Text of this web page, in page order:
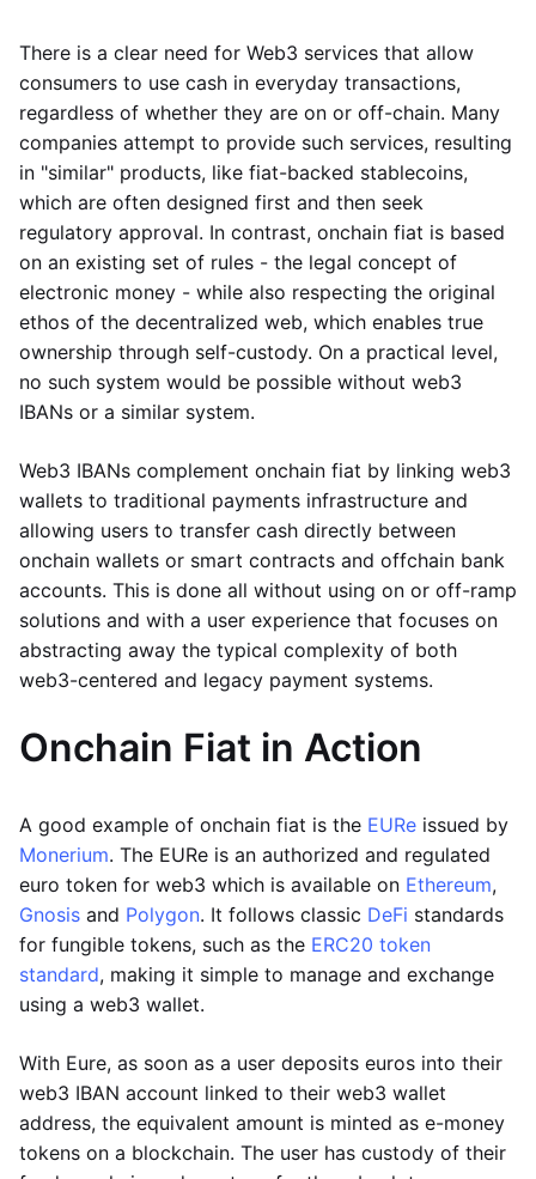
There is a clear need for Web3 services that allow
consumers to use cash in everyday transactions,
regardless of whether they are on or off-chain. Many
companies attempt to provide such services, resulting
in "similar" products, like fiat-backed stablecoins,
which are often designed first and then seek
regulatory approval. In contrast, onchain fiat is based
on an existing set of rules - the legal concept of
electronic money - while also respecting the original
ethos of the decentralized web, which enables true
ownership through self-custody. On a practical level,
no such system would be possible without web3
IBANs or a similar system.
Web3 IBANs complement onchain fiat by linking web3
wallets to traditional payments infrastructure and
allowing users to transfer cash directly between
onchain wallets or smart contracts and offchain bank
accounts. This is done all without using on or off-ramp
solutions and with a user experience that focuses on
abstracting away the typical complexity of both
web3-centered and legacy payment systems.
Onchain Fiat in Action
A good example of onchain fiat is the EURe issued by
Monerium. The EURe is an authorized and regulated
euro token for web3 which is available on Ethereum,
Gnosis and Polygon. It follows classic DeFi standards
for fungible tokens, such as the ERC20 token
standard, making it simple to manage and exchange
using a web3 wallet.
With Eure, as soon as a user deposits euros into their
web3 IBAN account linked to their web3 wallet
address, the equivalent amount is minted as e-money
tokens on a blockchain. The user has custody of their